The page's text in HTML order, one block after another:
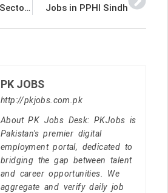
Jobs in Public Sector Organization Jobs in PPHI Sindh
PK JOBS
http://pkjobs.com.pk
About PK Jobs Desk: PKJobs is
Pakistan's premier digital
employment portal, dedicated to
bridging the gap between talent
and career opportunities. We
aggregate and verify daily job